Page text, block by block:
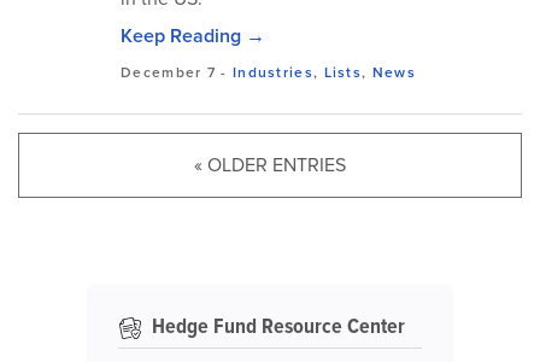
Keep Reading →
December 7 - Industries, Lists, News
« OLDER ENTRIES
Hedge Fund Resource Center